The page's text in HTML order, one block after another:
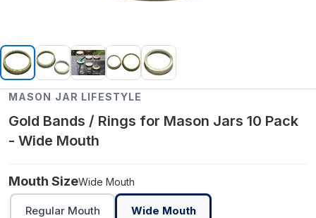
MASON JAR LIFESTYLE
Gold Bands / Rings for Mason Jars 10 Pack
- Wide Mouth
Mouth SizeWide Mouth
Regular Mouth Wide Mouth